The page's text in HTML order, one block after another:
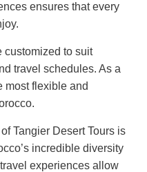
ensures that every
customized to suit
travel schedules. As a
most flexible and
Tangier Desert Tours is
incredible diversity
experiences allow